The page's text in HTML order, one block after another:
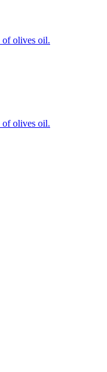
of olives oil.
of olives oil.